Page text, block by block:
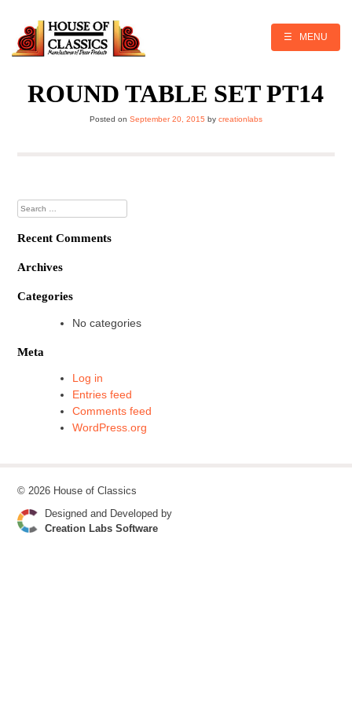
content
☰ MENU
ROUND TABLE SET PT14
Posted on September 20, 2015 by creationlabs
Search
for:
Recent Comments
Archives
Categories
No categories
Meta
Log in
Entries feed
Comments feed
WordPress.org
© 2026 House of Classics
Designed and Developed by
Creation Labs Software